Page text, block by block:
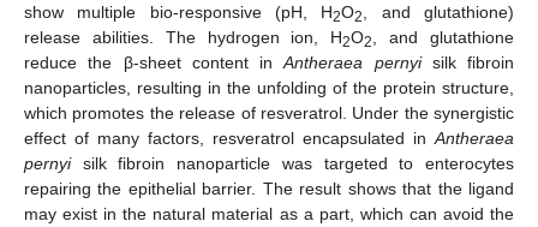
show multiple bio-responsive (pH, H2O2
, and glutathione)
release abilities. The hydrogen ion, H2O2
, and glutathione
reduce the β-sheet content inAntheraea pernyisilk fibroin
nanoparticles, resulting in the unfolding of the protein structure,
which promotes the release of resveratrol. Under the synergistic
effect of many factors, resveratrol encapsulated in Antheraea
pernyisilk fibroin nanoparticle was targeted to enterocytes
repairing the epithelial barrier. The result shows that the ligand
may exist in the natural material as a part, which can avoid the